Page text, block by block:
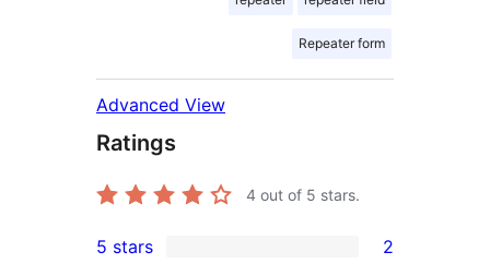
Repeater form
Advanced View
Ratings
4 out of 5 stars.
5 stars 2